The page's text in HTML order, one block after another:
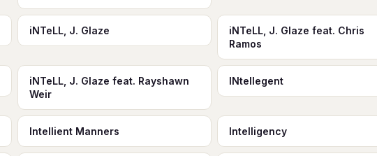
iNTeLL, J. Glaze
iNTeLL, J. Glaze feat. Chris
Ramos
iNTeLL, J. Glaze feat. Rayshawn
Weir
INtellegent
Intellient Manners Intelligency